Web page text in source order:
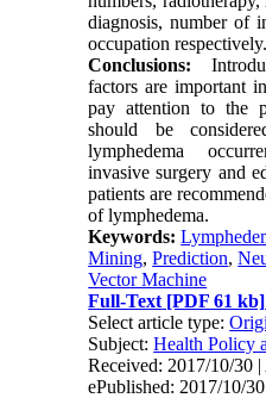
diagnosis, number of
occupation respectively.
Conclusions:
factors are important
pay attention to the
should be
lymphedema
invasive surgery and
patients are
of lymphedema.
Keywords:
Mining,Prediction,
Vector Machine
Full-Text [PDF 61 kb]
Select article type:
Subject:Health Policy
Received: 2017/10/30
ePublished: 2017/10/30